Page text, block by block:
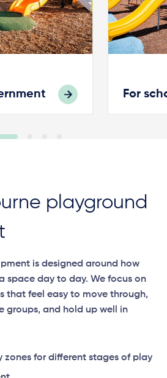
For
playground
is designed around how
space day to day. We focus on
that feel easy to move through,
groups, and hold up well in
zones for different stages of play